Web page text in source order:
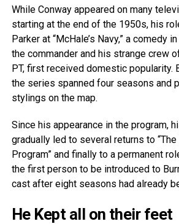
While Conway appeared on many
starting at the end of the 1950s, his
Parker at “McHale’s Navy,” a comedy
the commander and his strange crew
PT, first received domestic popularity.
the series spanned four seasons and
stylings on the map.
Since his appearance in the program,
gradually led to several returns to “The
Program” and finally to a permanent
the first person to be introduced to
cast after eight seasons had already
He Kept all on their feet